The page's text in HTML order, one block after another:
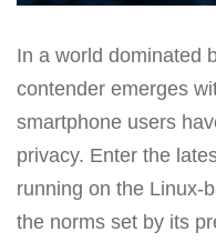
In a world dominated
contender emerges
smartphone users
privacy. Enter the
running on the Linux-
the norms set by its